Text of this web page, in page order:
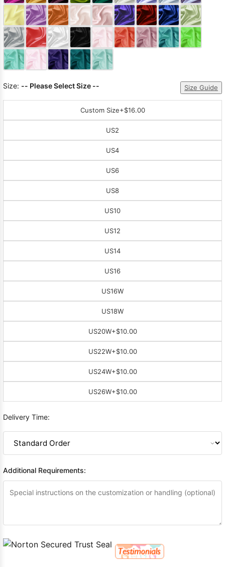
Size: -- Please Select Size -- Size Guide
Custom Size+$16.00
US2
US4
US6
US8
US10
US12
US14
US16
US16W
US18W
US20W+$10.00
US22W+$10.00
US24W+$10.00
US26W+$10.00
Delivery Time:
Additional Requirements: